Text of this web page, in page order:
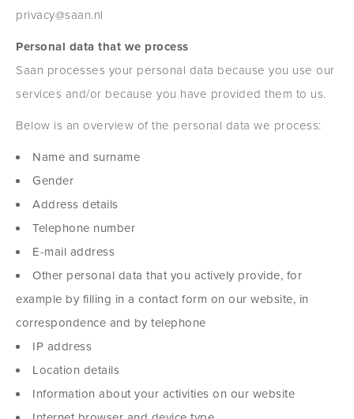
privacy@saan.nl
Personal data that we process
Saan processes your personal data because you use our
services and/or because you have provided them to us.
Below is an overview of the personal data we process:
Name and surname
Gender
Address details
Telephone number
E-mail address
Other personal data that you actively provide, for
example by filling in a contact form on our website, in
correspondence and by telephone
IP address
Location details
Information about your activities on our website